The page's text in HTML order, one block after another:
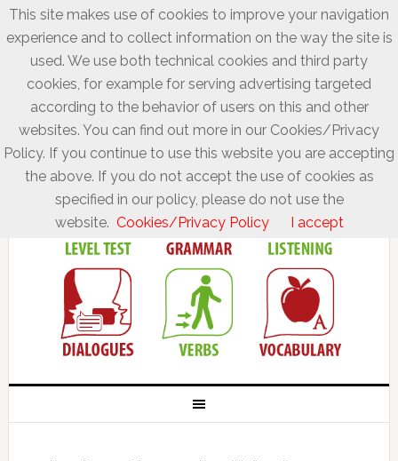
This site makes use of cookies to improve your navigation
experience and to collect information on the way the site is
used. We use both technical cookies and third party
cookies, for example for serving advertising targeted
according to the behavior of users on this and other
websites. You can find out more in our Cookies/Privacy
Policy. If you continue to use this website you are accepting
the above. If you do not accept the use of cookies as
specified in our policy, please do not use the
website. Cookies/Privacy Policy I accept